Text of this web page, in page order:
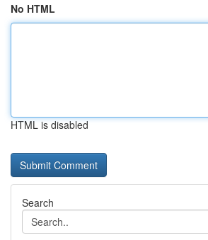
No HTML
HTML is disabled
Search